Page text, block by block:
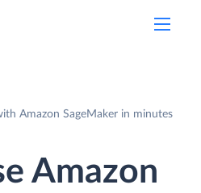
Amazon SageMaker in minutes
Amazon